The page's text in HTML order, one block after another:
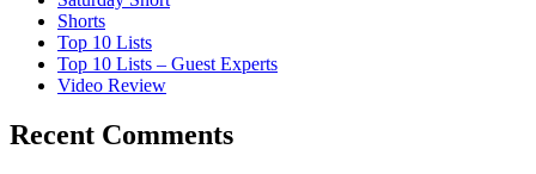
Shorts
Top 10 Lists
Top 10 Lists – Guest Experts
Video Review
Recent Comments